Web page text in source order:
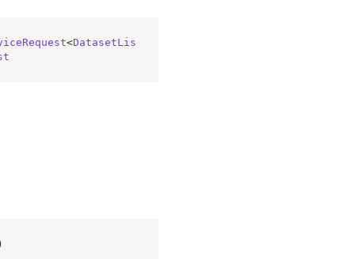
<DatasetLis